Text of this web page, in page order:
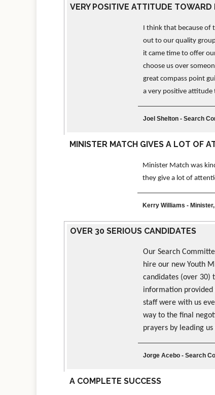
VERY POSITIVE ATTITUDE TOWARD
I think that because
out to our quality
it came time to offer
choose us over
great compass point
a very positive attitude
Joel Shelton - Search
MINISTER MATCH GIVES A LOT OF
Minister Match was
they give a lot of
Kerry Williams -
OVER 30 SERIOUS CANDIDATES
Our Search
hire our new Youth
candidates (over 30)
information provided
staff were with us
way to the final
prayers by leading
Jorge Acebo - Search
A COMPLETE SUCCESS